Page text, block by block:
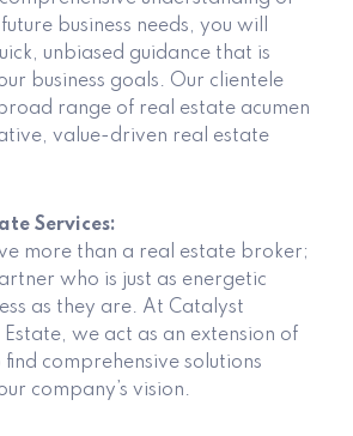
business needs, you will
unbiased guidance that is
business goals. Our clientele
range of real estate acumen
value-driven real estate
Services:
more than a real estate broker;
who is just as energetic
as they are. At Catalyst
we act as an extension of
comprehensive solutions
company’s vision.